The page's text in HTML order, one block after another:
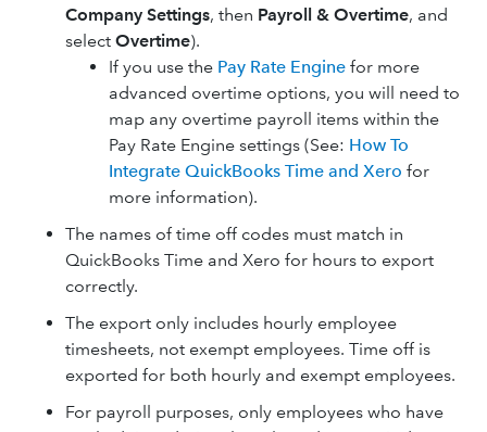
Company Settings, then Payroll & Overtime, and
select Overtime).
If you use the Pay Rate Engine for more
advanced overtime options, you will need to
map any overtime payroll items within the
Pay Rate Engine settings (See: How To
Integrate QuickBooks Time and Xero for
more information).
The names of time off codes must match in
QuickBooks Time and Xero for hours to export
correctly.
The export only includes hourly employee
timesheets, not exempt employees. Time off is
exported for both hourly and exempt employees.
For payroll purposes, only employees who have